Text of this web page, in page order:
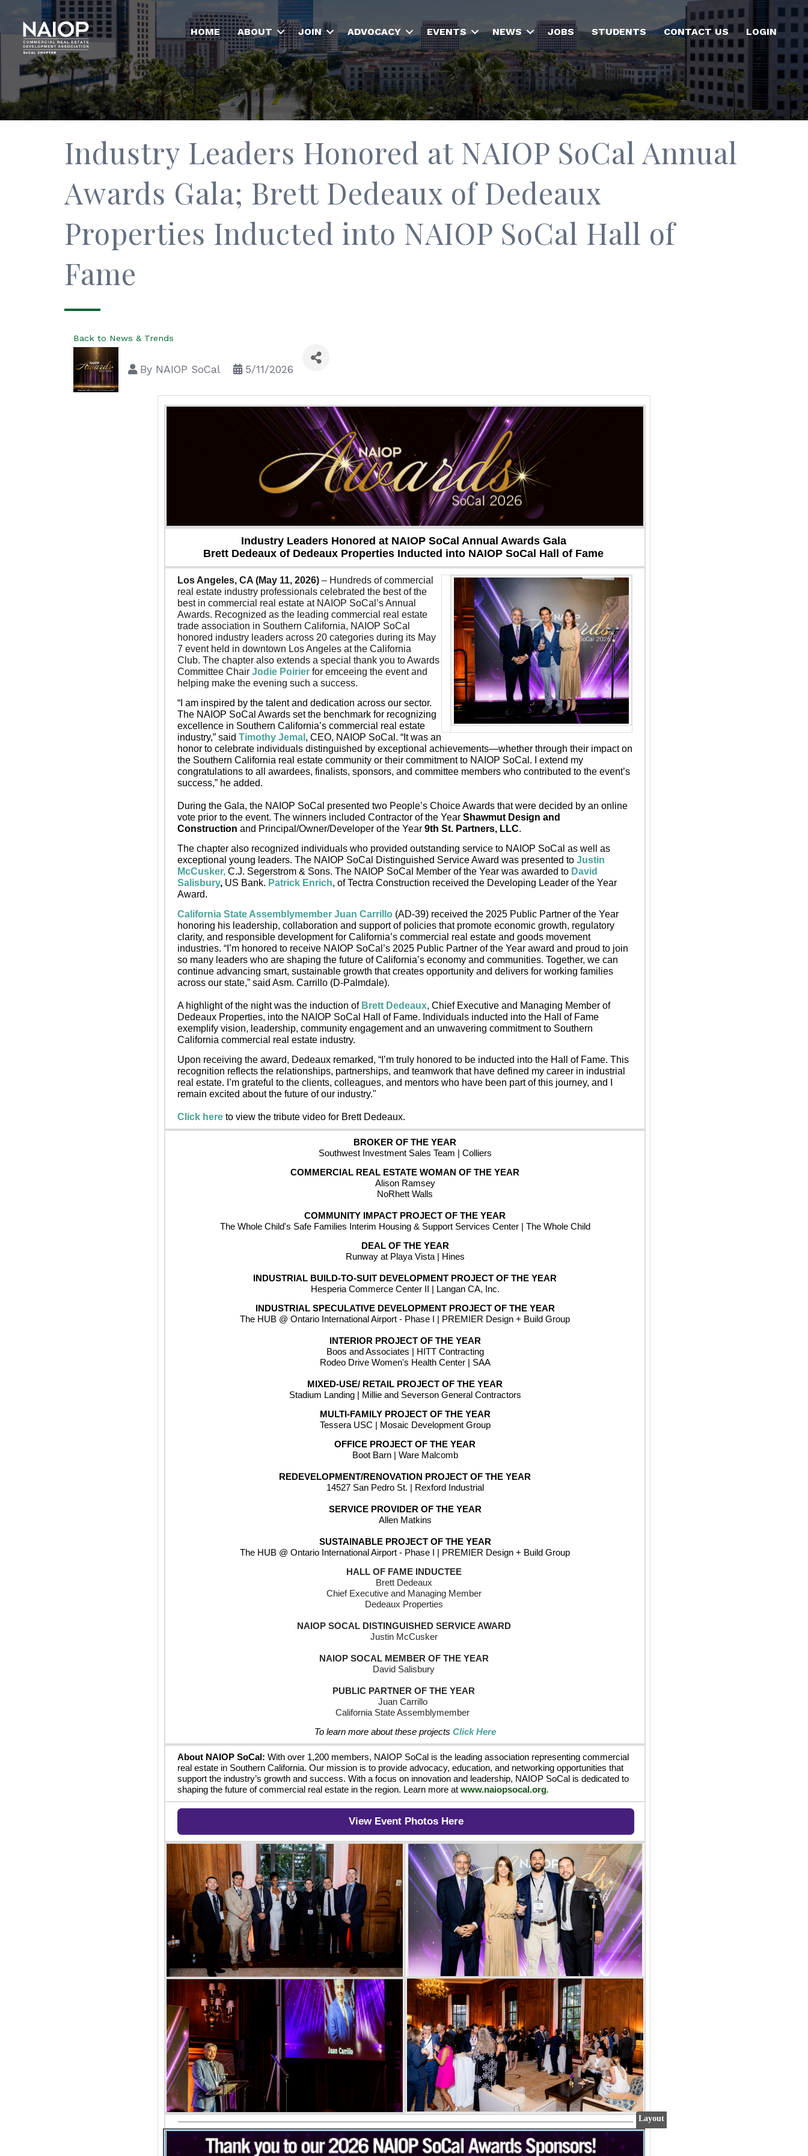
HOME ABOUT JOIN ADVOCACY EVENTS NEWS JOBS STUDENTS CONTACT US LOGIN
Industry Leaders Honored at NAIOP SoCal Annual
Awards Gala; Brett Dedeaux of Dedeaux
Properties Inducted into NAIOP SoCal Hall of
Fame
Back to News & Trends
By NAIOP SoCal 5/11/2026
Industry Leaders Honored at NAIOP SoCal Annual Awards Gala
Brett Dedeaux of Dedeaux Properties Inducted into NAIOP SoCal Hall of Fame
Los Angeles, CA (May 11, 2026) – Hundreds of commercial
real estate industry professionals celebrated the best of the
best in commercial real estate at NAIOP SoCal’s Annual
Awards. Recognized as the leading commercial real estate
trade association in Southern California, NAIOP SoCal
honored industry leaders across 20 categories during its May
7 event held in downtown Los Angeles at the California
Club. The chapter also extends a special thank you to Awards
Committee Chair Jodie Poirier for emceeing the event and
helping make the evening such a success.
“I am inspired by the talent and dedication across our sector.
The NAIOP SoCal Awards set the benchmark for recognizing
excellence in Southern California’s commercial real estate
industry,” said Timothy Jemal , CEO, NAIOP SoCal. “It was an
honor to celebrate individuals distinguished by exceptional achievements—whether through their impact on
the Southern California real estate community or their commitment to NAIOP SoCal. I extend my
congratulations to all awardees, finalists, sponsors, and committee members who contributed to the event’s
success,” he added.
During the Gala, the NAIOP SoCal presented two People’s Choice Awards that were decided by an online
vote prior to the event. The winners included Contractor of the Year Shawmut Design and
Construction and Principal/Owner/Developer of the Year 9th St. Partners, LLC.
The chapter also recognized individuals who provided outstanding service to NAIOP SoCal as well as
exceptional young leaders. The NAIOP SoCal Distinguished Service Award was presented to Justin
McCusker, C.J. Segerstrom & Sons. The NAIOP SoCal Member of the Year was awarded to David
Salisbury, US Bank. Patrick Enrich, of Tectra Construction received the Developing Leader of the Year
Award.
California State Assemblymember Juan Carrillo (AD-39) received the 2025 Public Partner of the Year
honoring his leadership, collaboration and support of policies that promote economic growth, regulatory
clarity, and responsible development for California’s commercial real estate and goods movement
industries. “I’m honored to receive NAIOP SoCal’s 2025 Public Partner of the Year award and proud to join
so many leaders who are shaping the future of California’s economy and communities. Together, we can
continue advancing smart, sustainable growth that creates opportunity and delivers for working families
across our state,” said Asm. Carrillo (D-Palmdale).
A highlight of the night was the induction of Brett Dedeaux, Chief Executive and Managing Member of
Dedeaux Properties, into the NAIOP SoCal Hall of Fame. Individuals inducted into the Hall of Fame
exemplify vision, leadership, community engagement and an unwavering commitment to Southern
California commercial real estate industry.
Upon receiving the award, Dedeaux remarked, “ I’m truly honored to be inducted into the Hall of Fame. This
recognition reflects the relationships, partnerships, and teamwork that have defined my career in industrial
real estate. I’m grateful to the clients, colleagues, and mentors who have been part of this journey, and I
remain excited about the future of our industry."
Click here to view the tribute video for Brett Dedeaux.
BROKER OF THE YEAR
Southwest Investment Sales Team | Colliers
COMMERCIAL REAL ESTATE WOMAN OF THE YEAR
Alison Ramsey
NoRhett Walls
COMMUNITY IMPACT PROJECT OF THE YEAR
The Whole Child's Safe Families Interim Housing & Support Services Center | The Whole Child
DEAL OF THE YEAR
Runway at Playa Vista | Hines
INDUSTRIAL BUILD-TO-SUIT DEVELOPMENT PROJECT OF THE YEAR
Hesperia Commerce Center II | Langan CA, Inc.
INDUSTRIAL SPECULATIVE DEVELOPMENT PROJECT OF THE YEAR
The HUB @ Ontario International Airport - Phase I | PREMIER Design + Build Group
INTERIOR PROJECT OF THE YEAR
Boos and Associates | HITT Contracting
Rodeo Drive Women's Health Center | SAA
MIXED-USE/ RETAIL PROJECT OF THE YEAR
Stadium Landing | Millie and Severson General Contractors
MULTI-FAMILY PROJECT OF THE YEAR
Tessera USC | Mosaic Development Group
OFFICE PROJECT OF THE YEAR
Boot Barn | Ware Malcomb
REDEVELOPMENT/RENOVATION PROJECT OF THE YEAR
14527 San Pedro St. | Rexford Industrial
SERVICE PROVIDER OF THE YEAR
Allen Matkins
SUSTAINABLE PROJECT OF THE YEAR
The HUB @ Ontario International Airport - Phase I | PREMIER Design + Build Group
HALL OF FAME INDUCTEE
Brett Dedeaux
Chief Executive and Managing Member
Dedeaux Properties
NAIOP SOCAL DISTINGUISHED SERVICE AWARD
Justin McCusker
NAIOP SOCAL MEMBER OF THE YEAR
David Salisbury
PUBLIC PARTNER OF THE YEAR
Juan Carrillo
California State Assemblymember
To learn more about these projects Click Here
About NAIOP SoCal: With over 1,200 members, NAIOP SoCal is the leading association representing commercial
real estate in Southern California. Our mission is to provide advocacy, education, and networking opportunities that
support the industry’s growth and success. With a focus on innovation and leadership, NAIOP SoCal is dedicated to
shaping the future of commercial real estate in the region. Learn more at www.naiopsocal.org.
View Event Photos Here
Layout